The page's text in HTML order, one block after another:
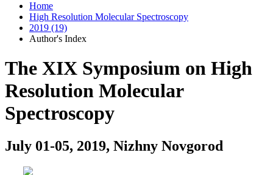
Home
High Resolution Molecular Spectroscopy
2019 (19)
Author's Index
The XIX Symposium on High
Resolution Molecular
Spectroscopy
July 01-05, 2019, Nizhny Novgorod